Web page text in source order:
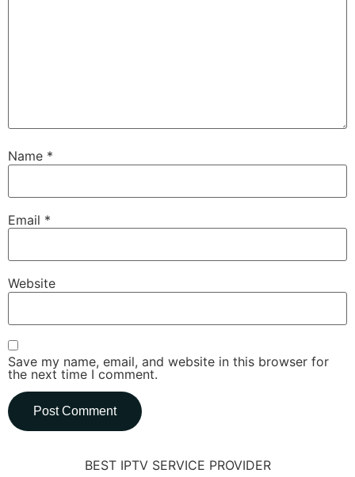
Name *
Email *
Website
Save my name, email, and website in this browser for
the next time I comment.
BEST IPTV SERVICE PROVIDER